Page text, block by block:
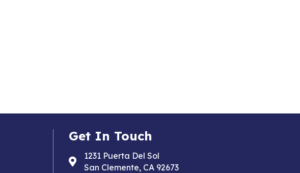
Get In Touch
Address & Map
1231 Puerta Del Sol
San Clemente, CA 92673